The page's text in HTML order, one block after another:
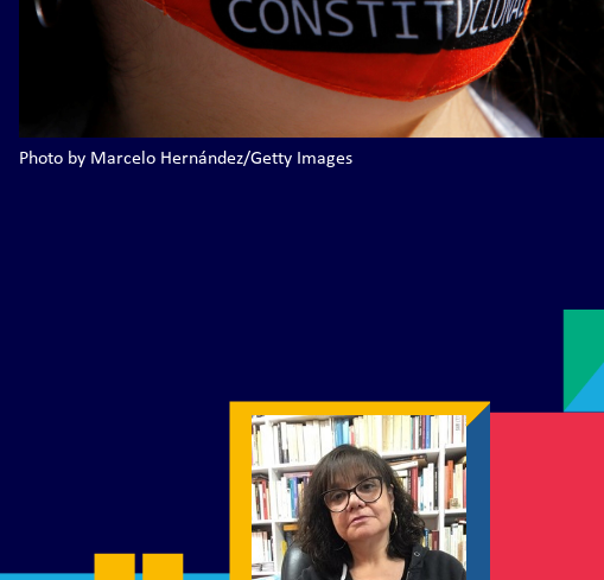
Photo by Marcelo Hernández/Getty Images